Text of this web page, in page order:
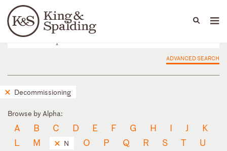
Languages
People Capabilities
ADVANCED SEARCH
Decommissioning
Browse by Alpha:
A B C D E F G H I J
K
L
M N O P Q R S T
U